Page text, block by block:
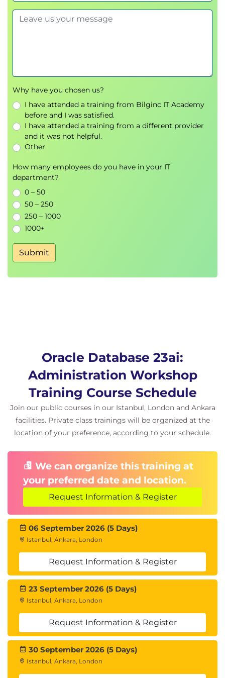
8. Naming Methods
9. Configuring the Listener
Static and dynamic service registration
Modifyinglistener.ora
10. Shared Server Architecture
Configuration, session handling, performance
11. Creating PDBs
CREATE PLUGGABLE DATABASE
Use ofFILE_NAME_CONVERT
12. Cloning and Migrating PDBs
DBMS_PDB
14. Database Storage Architecture
Segments, extents, blocks, and physical
structures
SYSTEM, SYSAUX, USERS tablespaces
explained
Management
Permanent and temporary tablespaces
File relocation, renaming, and OMF usage
16. Storage Optimization
Compression techniques, shrinking segments
Resumable Space Allocation
17. Undo Management
Undo types,UNDO_RETENTION, temporary undo
features
18. User Account Management
Common vs local users, password
authentication
OS Authentication and quota management
Why have you chosen us?
I have attended a training from Bilginc IT Academy
before and I was satisfied.
I have attended a training from a different provider
and it was not helpful.
Other
How many employees do you have in your IT
department?
0 – 50
50 – 250
250 – 1000
1000+
Submit
Oracle Database 23ai:
Administration Workshop
Training Course Schedule
Join our public courses in our Istanbul, London and Ankara
facilities. Private class trainings will be organized at the
location of your preference, according to your schedule.
We can organize this training at
your preferred date and location.
Request Information & Register
06 September 2026 (5 Days)
Istanbul, Ankara, London
Request Information & Register
23 September 2026 (5 Days)
Istanbul, Ankara, London
Request Information & Register
30 September 2026 (5 Days)
Istanbul, Ankara, London